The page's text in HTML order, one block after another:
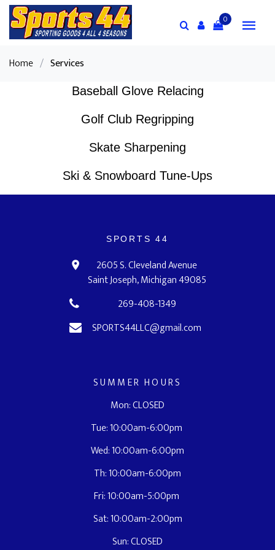
0
Home / Services
Baseball Glove Relacing
Golf Club Regripping
Skate Sharpening
Ski & Snowboard Tune-Ups
SPORTS 44
2605 S. Cleveland Avenue
Saint Joseph, Michigan 49085
269-408-1349
SPORTS44LLC@gmail.com
SUMMER HOURS
Mon: CLOSED
Tue: 10:00am-6:00pm
Wed: 10:00am-6:00pm
Th: 10:00am-6:00pm
Fri: 10:00am-5:00pm
Sat: 10:00am-2:00pm
Sun: CLOSED